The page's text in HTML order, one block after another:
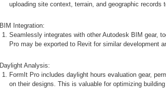
uploading site context, terrain, and geographic records
BIM Integration:
Seamlessly integrates with other Autodesk BIM gear,
Pro may be exported to Revit for similar development
Daylight Analysis:
FormIt Pro includes daylight hours evaluation gear,
on their designs. This is valuable for optimizing